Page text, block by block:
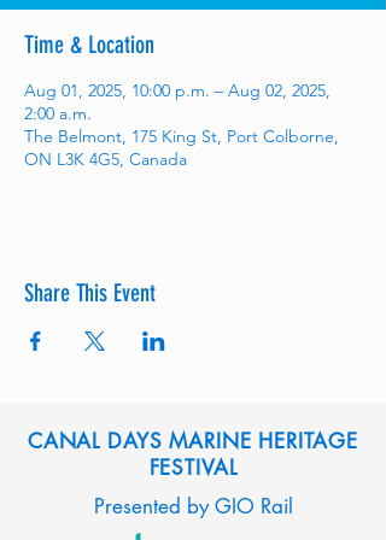
Time & Location
Aug 01, 2025, 10:00 p.m. – Aug 02, 2025,
2:00 a.m.
The Belmont, 175 King St, Port Colborne,
ON L3K 4G5, Canada
Share This Event
CANAL DAYS MARINE HERITAGE
FESTIVAL
Presented by GIO Rail